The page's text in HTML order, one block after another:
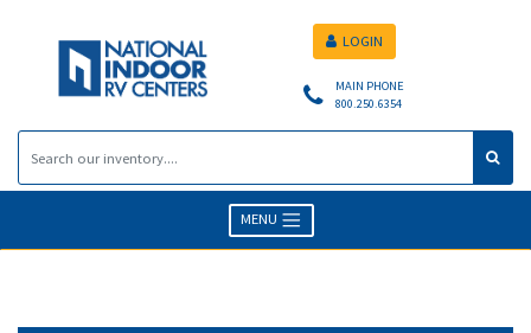
MAIN PHONE
800.250.6354
LOGIN
MENU